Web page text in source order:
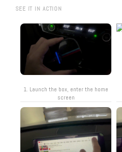
SEE IT IN ACTION
1. Launch the box, enter the home
screen